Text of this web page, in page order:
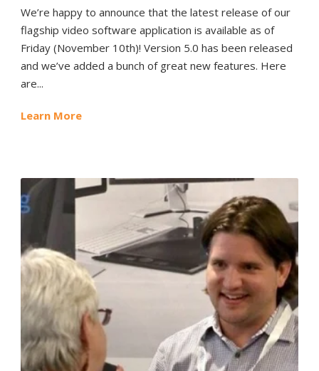
We’re happy to announce that the latest release of our
flagship video software application is available as of
Friday (November 10th)! Version 5.0 has been released
and we’ve added a bunch of great new features. Here
are...
Learn More